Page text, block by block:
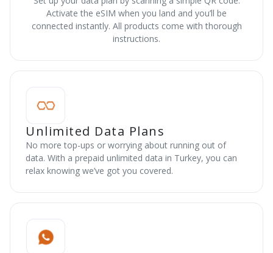
Activate the eSIM when you land and you’ll be
connected instantly. All products come with thorough
instructions.
Unlimited Data Plans
No more top-ups or worrying about running out of
data. With a prepaid unlimited data in Turkey, you can
relax knowing we’ve got you covered.